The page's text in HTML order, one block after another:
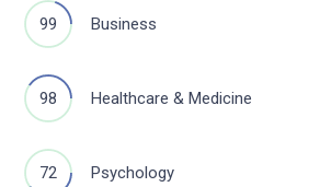
99 Business
98 Healthcare & Medicine
72 Psychology